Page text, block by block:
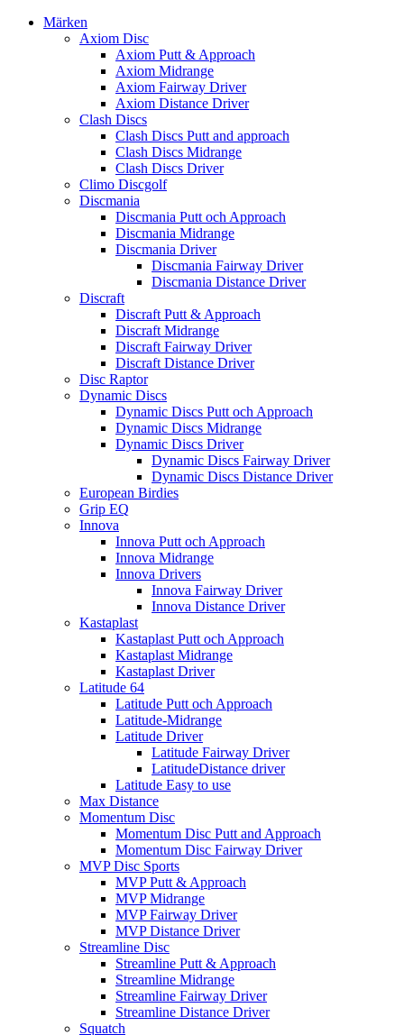
Märken
Axiom Disc
Axiom Putt & Approach
Axiom Midrange
Axiom Fairway Driver
Axiom Distance Driver
Clash Discs
Clash Discs Putt and approach
Clash Discs Midrange
Clash Discs Driver
Climo Discgolf
Discmania
Discmania Putt och Approach
Discmania Midrange
Discmania Driver
Discmania Fairway Driver
Discmania Distance Driver
Discraft
Discraft Putt & Approach
Discraft Midrange
Discraft Fairway Driver
Discraft Distance Driver
Disc Raptor
Dynamic Discs
Dynamic Discs Putt och Approach
Dynamic Discs Midrange
Dynamic Discs Driver
Dynamic Discs Fairway Driver
Dynamic Discs Distance Driver
European Birdies
Grip EQ
Innova
Innova Putt och Approach
Innova Midrange
Innova Drivers
Innova Fairway Driver
Innova Distance Driver
Kastaplast
Kastaplast Putt och Approach
Kastaplast Midrange
Kastaplast Driver
Latitude 64
Latitude Putt och Approach
Latitude-Midrange
Latitude Driver
Latitude Fairway Driver
LatitudeDistance driver
Latitude Easy to use
Max Distance
Momentum Disc
Momentum Disc Putt and Approach
Momentum Disc Fairway Driver
MVP Disc Sports
MVP Putt & Approach
MVP Midrange
MVP Fairway Driver
MVP Distance Driver
Streamline Disc
Streamline Putt & Approach
Streamline Midrange
Streamline Fairway Driver
Streamline Distance Driver
Squatch